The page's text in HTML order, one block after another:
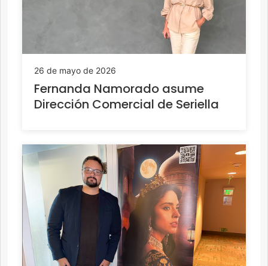
26 de mayo de 2026
Fernanda Namorado asume
Dirección Comercial de Seriella